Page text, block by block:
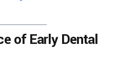
of Early Dental